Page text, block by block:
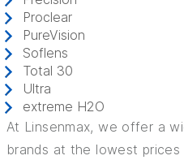
Proclear
PureVision
Soflens
Total 30
Ultra
extreme H2O
At Linsenmax, we offer a
brands at the lowest